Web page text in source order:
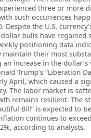
three or more
such occurrences
Despite the U.S.
bulls have regained
positioning data
maintain their most
increase in the dollar’s
Trump’s “Liberation
April, which caused a
The labor market is
remains resilient. The
Bill” is expected to
continues to
according to analysts.